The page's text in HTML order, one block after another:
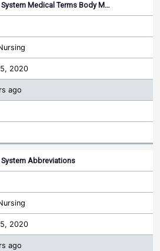
Medical Terms Body M…
2020
ago
Abbreviations
2020
ago